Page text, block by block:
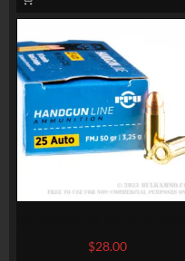
by Prvi Partizan – 50gr FMJ
$28.00